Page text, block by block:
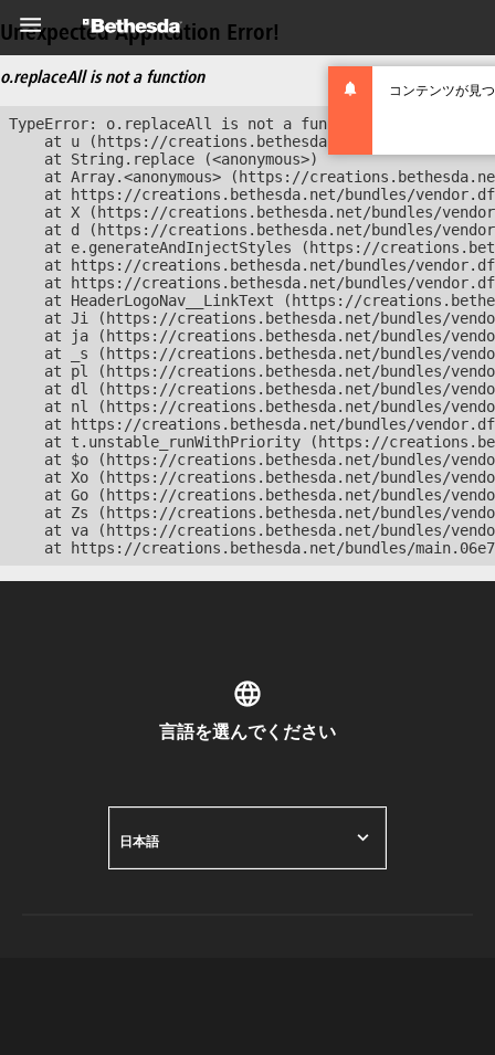
コンテンツが見
Unexpected Application Error!
o.replaceAll is not a function
TypeError: o.replaceAll is not a function
at u (https://creations.bethesda.net/bundles/
    at String.replace (<anonymous>)
at Array.<anonymous> (https://
at https://creations.bethesda.net/bundles/
at X (https://creations.bethesda.net/bundles/
at d (https://creations.bethesda.net/bundles/
at e.generateAndInjectStyles (https://
at https://creations.bethesda.net/bundles/
at https://creations.bethesda.net/bundles/
at HeaderLogoNav__LinkText (https://
at Ji (https://creations.bethesda.net/bundles/
at ja (https://creations.bethesda.net/bundles/
at _s (https://creations.bethesda.net/bundles/
at pl (https://creations.bethesda.net/bundles/
at dl (https://creations.bethesda.net/bundles/
at nl (https://creations.bethesda.net/bundles/
at https://creations.bethesda.net/bundles/
at t.unstable_runWithPriority (https://
at $o (https://creations.bethesda.net/bundles/
at Xo (https://creations.bethesda.net/bundles/
at Go (https://creations.bethesda.net/bundles/
at Zs (https://creations.bethesda.net/bundles/
at va (https://creations.bethesda.net/bundles/
at https://creations.bethesda.net/bundles/
言語を選んでください
日本語